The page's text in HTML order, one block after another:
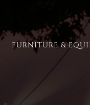
FURNITURE &